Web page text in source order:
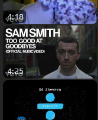
4:18
4:25